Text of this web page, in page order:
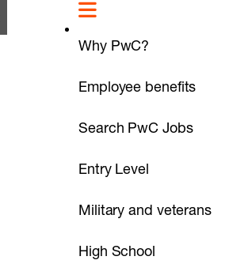
Why PwC?
Employee benefits
Search PwC Jobs
Entry Level
Military and veterans
High School